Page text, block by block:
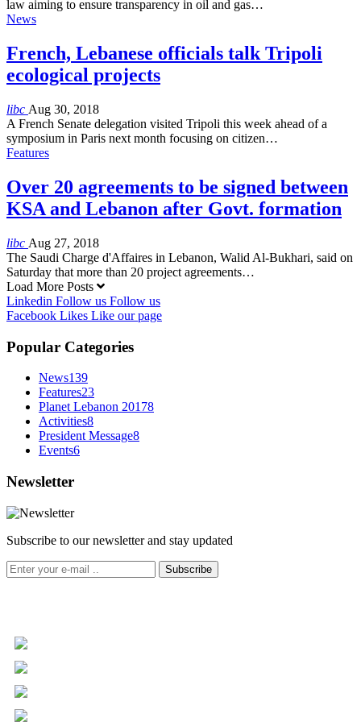
law aiming to ensure transparency in oil and gas…
News
French, Lebanese officials talk Tripoli
ecological projects
libc Aug 30, 2018
A French Senate delegation visited Tripoli this week ahead of a
symposium in Paris next month focusing on citizen…
Features
Over 20 agreements to be signed between
KSA and Lebanon after Govt. formation
libc Aug 27, 2018
The Saudi Charge d'Affaires in Lebanon, Walid Al-Bukhari, said on
Saturday that more than 20 project agreements…
Load More Posts
Linkedin Follow us Follow us
Facebook Likes Like our page
Popular Categories
News139
Features23
Planet Lebanon 20178
Activities8
President Message8
Events6
Newsletter
Subscribe to our newsletter and stay updated
Subscribe